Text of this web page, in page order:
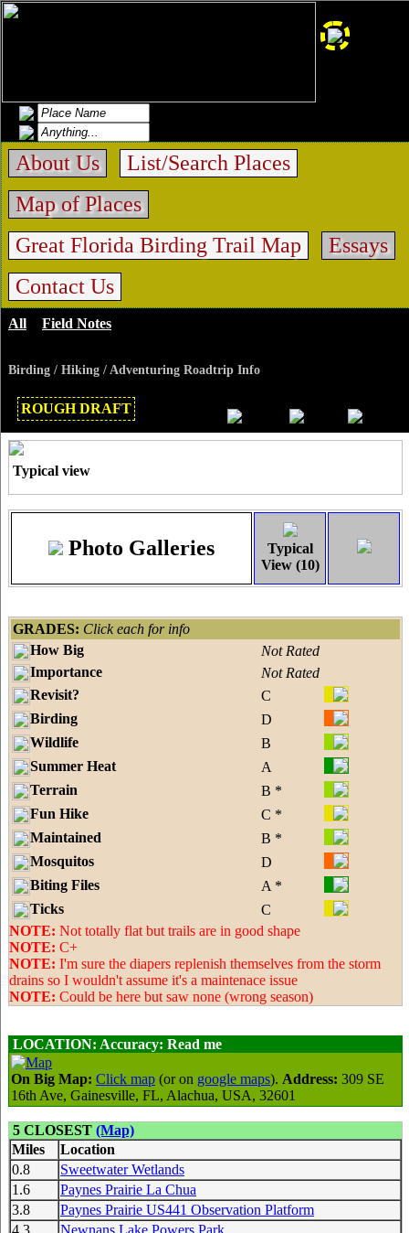
About Us
List/Search Places
Map of Places
Great Florida Birding Trail Map
Essays
Contact Us
All Field Notes
Birding / Hiking / Adventuring Roadtrip Info
ROUGH DRAFT
Typical view
Photo Galleries
Typical
View (10)
GRADES: Click each for info
How Big
Not Rated
Importance
Not Rated
Revisit?
C
Birding
D
Wildlife
B
Summer Heat
A
Terrain
B *
Fun Hike
C *
Maintained
B *
Mosquitos
D
Biting Files
A *
Ticks
C
NOTE: Not totally flat but trails are in good shape
NOTE: C+
NOTE: I'm sure the diapers replenish themselves from the storm
drains so I wouldn't assume it's a maintenace issue
NOTE: Could be here but saw none (wrong season)
LOCATION: Accuracy: Read me
On Big Map: Click map (or on google maps). Address: 309 SE
16th Ave, Gainesville, FL, Alachua, USA, 32601
5 CLOSEST (Map)
Miles
Location
0.8
Sweetwater Wetlands
1.6
Paynes Prairie La Chua
3.8
Paynes Prairie US441 Observation Platform
4.3
Newnans Lake Powers Park